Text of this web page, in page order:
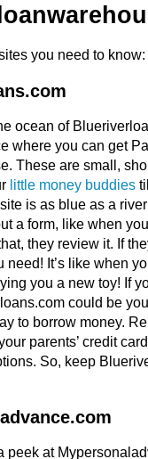
you need to know:
ocean of
where you can get
These are small,
little money buddies
is as blue as a
a form, like when
they review it. If
need! It’s like when
you a new toy! If
could be
to borrow money.
parents’ credit
So, keep
peek at